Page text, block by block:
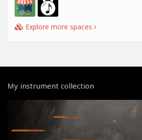
Explore more spaces
My instrument collection